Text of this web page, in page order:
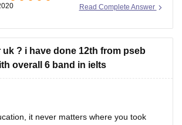
and previous year papers will help
the types of questions which are asked in
Read Complete Answer
? i have done 12th from pseb
overall 6 band in ielts
it never matters where you took